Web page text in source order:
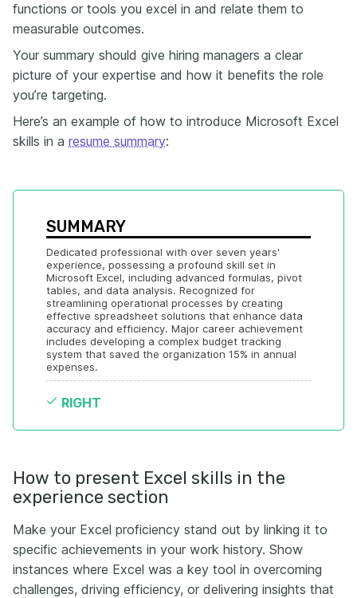
functions or tools you excel in and relate them to
measurable outcomes.
Your summary should give hiring managers a clear
picture of your expertise and how it benefits the role
you’re targeting.
Here’s an example of how to introduce Microsoft Excel
skills in a resume summary:
SUMMARY
Dedicated professional with over seven years'
experience, possessing a profound skill set in
Microsoft Excel, including advanced formulas, pivot
tables, and data analysis. Recognized for
streamlining operational processes by creating
effective spreadsheet solutions that enhance data
accuracy and efficiency. Major career achievement
includes developing a complex budget tracking
system that saved the organization 15% in annual
expenses.
RIGHT
How to present Excel skills in the
experience section
Make your Excel proficiency stand out by linking it to
specific achievements in your work history. Show
instances where Excel was a key tool in overcoming
challenges, driving efficiency, or delivering insights that